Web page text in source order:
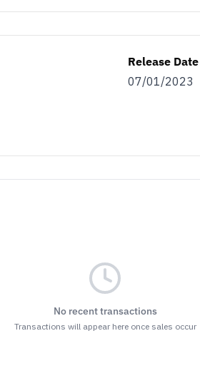
Release Date
07/01/2023
No recent transactions
Transactions will appear here once sales occur